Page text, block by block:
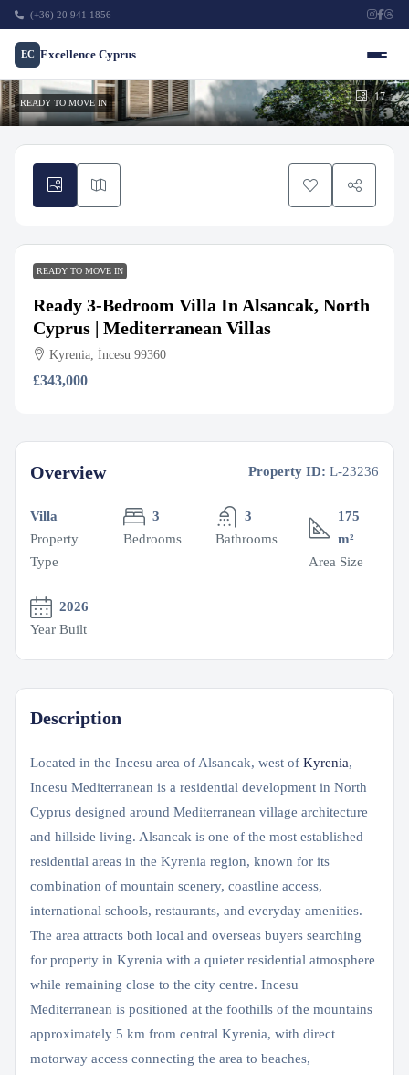
(+36) 20 941 1856
EC Excellence Cyprus
17
READY TO MOVE IN
READY TO MOVE IN
Ready 3-Bedroom Villa In Alsancak, North
Cyprus | Mediterranean Villas
Kyrenia, İncesu 99360
£343,000
Overview Property ID: L-23236
Villa
Property
Type
3
Bedrooms
3
Bathrooms
175
m²
Area Size
2026
Year Built
Description
Located in the Incesu area of Alsancak, west of Kyrenia,
Incesu Mediterranean is a residential development in North
Cyprus designed around Mediterranean village architecture
and hillside living. Alsancak is one of the most established
residential areas in the Kyrenia region, known for its
combination of mountain scenery, coastline access,
international schools, restaurants, and everyday amenities.
The area attracts both local and overseas buyers searching
for property in Kyrenia with a quieter residential atmosphere
while remaining close to the city centre. Incesu
Mediterranean is positioned at the foothills of the mountains
approximately 5 km from central Kyrenia, with direct
motorway access connecting the area to beaches,